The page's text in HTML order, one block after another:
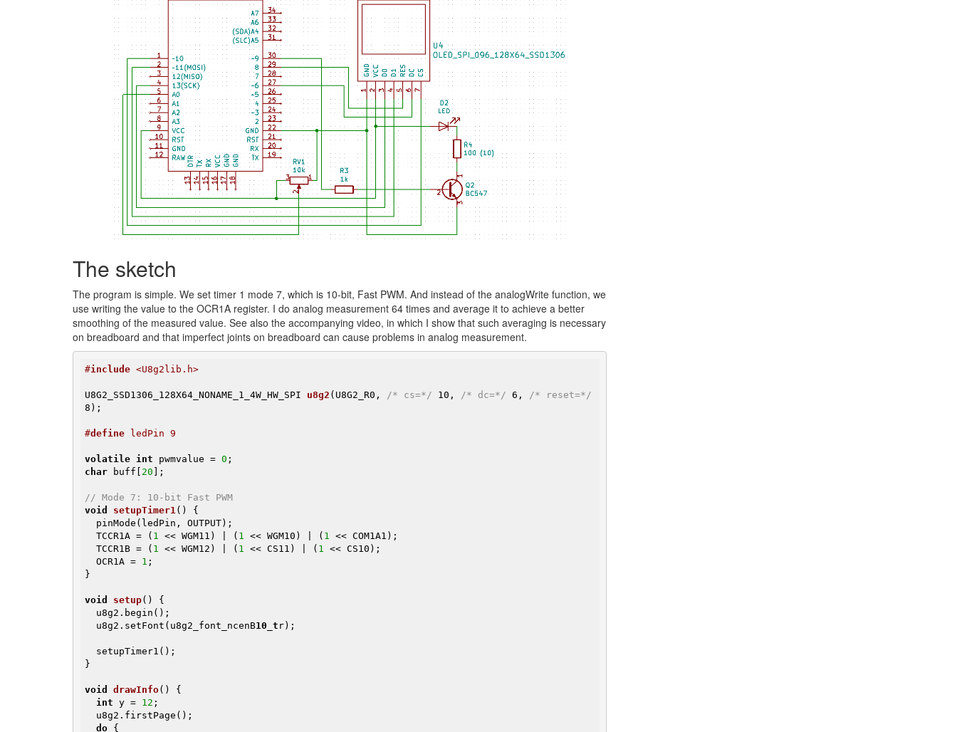
The sketch
The program is simple. We set timer 1 mode 7, which is 10-bit, Fast PWM. And instead of the analogWrite function, we
use writing the value to the OCR1A register. I do analog measurement 64 times and average it to achieve a better
smoothing of the measured value. See also the accompanying video, in which I show that such averaging is necessary
on breadboard and that imperfect joints on breadboard can cause problems in analog measurement.
#include <U8g2lib.h>
U8G2_SSD1306_128X64_NONAME_1_4W_HW_SPI u8g2 (U8G2_R0, /* cs=*/ 10, /* dc=*/ 6, /* reset=*/
8) ;
#define ledPin 9
volatile int pwmvalue = 0
char buff[ 20 ];
// Mode 7: 10-bit Fast PWM
void
setupTimer1()
{
  TCCR1A = (
1 << WGM11) | ( 1 << WGM10) | ( 1 << COM1A1);
  TCCR1B = (
1 << WGM12) | ( 1 << CS11) | ( 1 << CS10);
  OCR1A =
1 ;
}
void setup()
{
  u8g2.setFont(u8g2_font_ncenB
10_t r);
}
void drawInfo()
{
int y = 12 ;
do {